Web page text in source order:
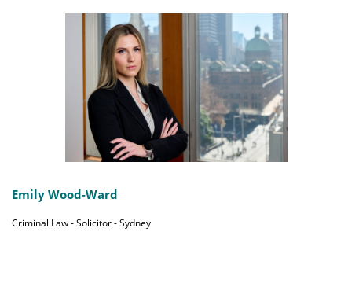
Emily Wood-Ward
Criminal Law - Solicitor - Sydney